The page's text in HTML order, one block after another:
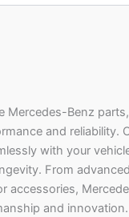
Mercedes-Benz parts,
and reliability.
with your
From
accessories,
and innovation.